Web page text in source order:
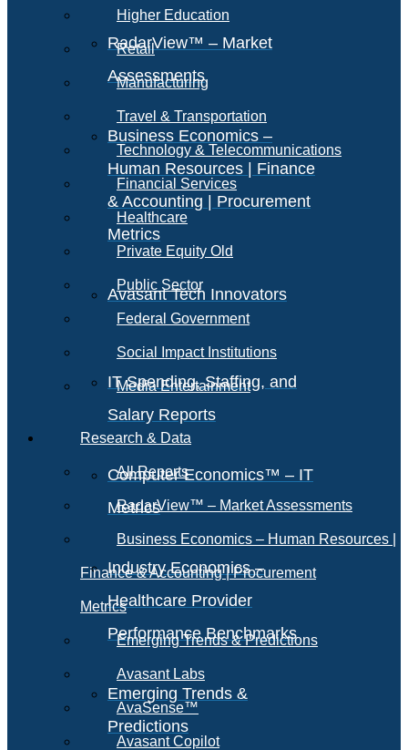
RadarView™ – Market
Assessments
Business Economics –
Human Resources | Finance
& Accounting | Procurement
Metrics
Avasant Tech Innovators
IT Spending, Staffing, and
Salary Reports
Computer Economics™ – IT
Metrics
Industry Economics –
Healthcare Provider
Performance Benchmarks
Emerging Trends &
Predictions
Higher Education
Retail
Manufacturing
Travel & Transportation
Technology & Telecommunications
Financial Services
Healthcare
Private Equity Old
Public Sector
Federal Government
Social Impact Institutions
Media Entertainment
Research & Data
All Reports
RadarView™ – Market Assessments
Business Economics – Human Resources |
Finance & Accounting | Procurement
Metrics
Emerging Trends & Predictions
Avasant Labs
AvaSense™
Avasant Copilot